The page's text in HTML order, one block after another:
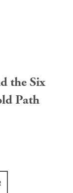
the Six
Path